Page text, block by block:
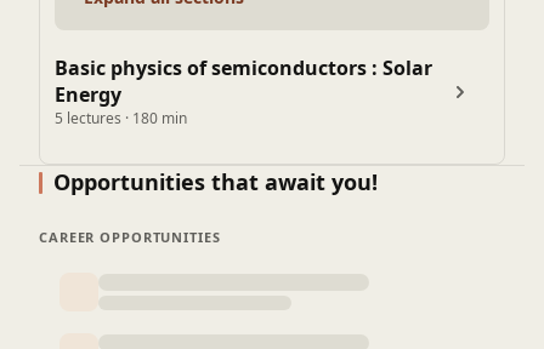
Basic physics of semiconductors : Solar
Energy
5 lectures · 180 min
Opportunities that await you!
CAREER OPPORTUNITIES